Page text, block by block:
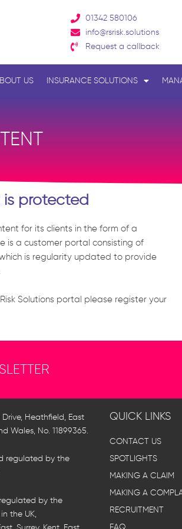
01342 580106
info@rsrisk.solutions
Request a callback
US INSURANCE SOLUTIONS
protected
for its clients in the form of a
is a customer portal consisting of
is regularity updated to provide
Solutions portal please register your
Heathfield, East
Wales, No. 11899365.
regulated by the
by the
the UK,
QUICK LINKS
CONTACT US
SPOTLIGHTS
MAKING A CLAIM
MAKING A
RECRUITMENT
FAQ